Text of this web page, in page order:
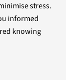
stress.
informed
knowing